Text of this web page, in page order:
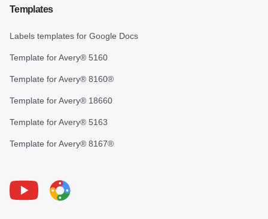
Templates
Labels templates for Google Docs
Template for Avery® 5160
Template for Avery® 8160®
Template for Avery® 18660
Template for Avery® 5163
Template for Avery® 8167®